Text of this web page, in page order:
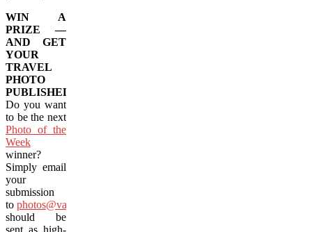
WIN A
PRIZE —
AND GET
YOUR
TRAVEL
PHOTO
PUBLISHED!
Do you want
to be the next
Photo of the
Week
winner?
Simply email
your
submission
to photos@vacay.ca
should be
sent as high-